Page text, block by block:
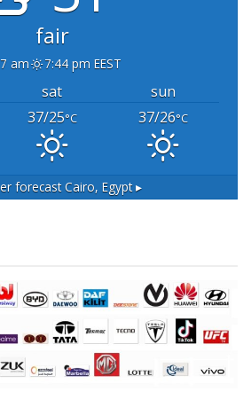
fair
am 7:44 pm EEST
sat
sun
37/25°C 37/26°C
forecastCairo, Egypt ▸